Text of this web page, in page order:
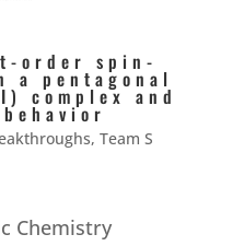
order spin-
pentagonal
complex and
, Team S
Chemistry